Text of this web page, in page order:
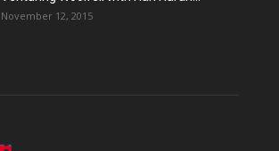
November 12, 2015